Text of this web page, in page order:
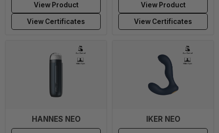
View Product
View Certificates
View Product
View Certificates
HANNES NEO IKER NEO